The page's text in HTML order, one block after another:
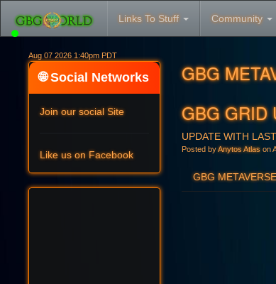
Links To Stuff Community
Aug 07 2026 1:40pm PDT
🌐 Social Networks
Join our social Site
Like us on Facebook
GBG
GBG GRID
UPDATE WITH
Posted byAnytos Atlason
GBG METAVERSE